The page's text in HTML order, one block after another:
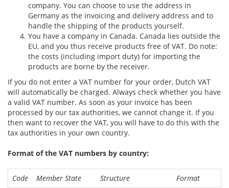
company. You can choose to use the address in
Germany as the invoicing and delivery address and to
handle the shipping of the products yourself.
You have a company in Canada. Canada lies outside the
EU, and you thus receive products free of VAT. Do note:
the costs (including import duty) for importing the
products are borne by the receiver.
If you do not enter a VAT number for your order, Dutch VAT
will automatically be charged. Always check whether you have
a valid VAT number. As soon as your invoice has been
processed by our tax authorities, we cannot change it. If you
then want to recover the VAT, you will have to do this with the
tax authorities in your own country.
Format of the VAT numbers by country:
Code Member State Structure
Format